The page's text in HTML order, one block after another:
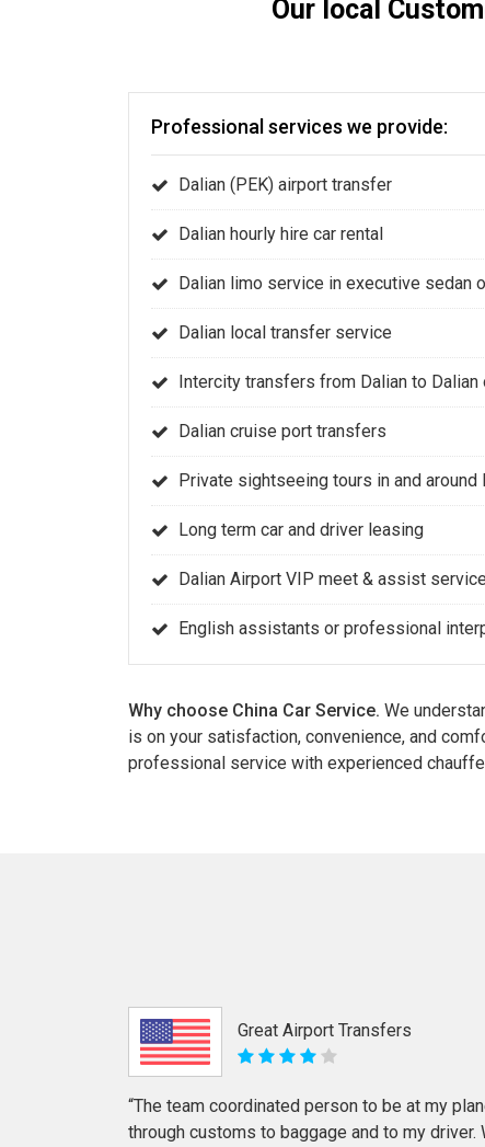
Our local
Professional services we provide:
Dalian (PEK) airport transfer
Dalian hourly hire car rental
Dalian limo service in executive sedan
Dalian local transfer service
Intercity transfers from Dalian to
Dalian cruise port transfers
Private sightseeing tours in and around
Long term car and driver leasing
Dalian Airport VIP meet & assist service
English assistants or professional
Why choose China Car Service. We
is on your satisfaction, convenience, and
professional service with experienced
Great Airport Transfers
“The team coordinated person to be at my
through customs to baggage and to my driver.